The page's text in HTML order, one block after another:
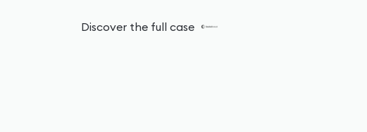
Discover the full case